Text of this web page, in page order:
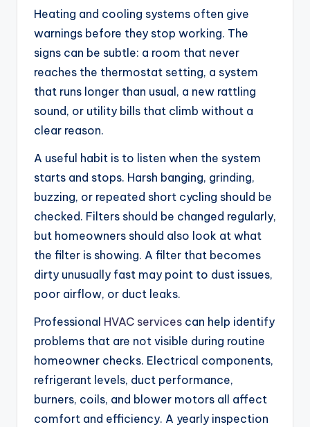
Heating and cooling systems often give
warnings before they stop working. The
signs can be subtle: a room that never
reaches the thermostat setting, a system
that runs longer than usual, a new rattling
sound, or utility bills that climb without a
clear reason.
A useful habit is to listen when the system
starts and stops. Harsh banging, grinding,
buzzing, or repeated short cycling should be
checked. Filters should be changed regularly,
but homeowners should also look at what
the filter is showing. A filter that becomes
dirty unusually fast may point to dust issues,
poor airflow, or duct leaks.
Professional HVAC services can help identify
problems that are not visible during routine
homeowner checks. Electrical components,
refrigerant levels, duct performance,
burners, coils, and blower motors all affect
comfort and efficiency. A yearly inspection